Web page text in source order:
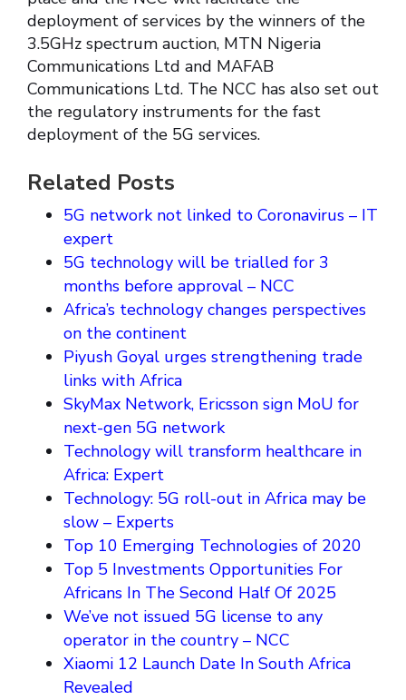
deployment of services by the winners of the
3.5GHz spectrum auction, MTN Nigeria
Communications Ltd and MAFAB
Communications Ltd. The NCC has also set out
the regulatory instruments for the fast
deployment of the 5G services.
Related Posts
5G network not linked to Coronavirus – IT
expert
5G technology will be trialled for 3
months before approval – NCC
Africa’s technology changes perspectives
on the continent
Piyush Goyal urges strengthening trade
links with Africa
SkyMax Network, Ericsson sign MoU for
next-gen 5G network
Technology will transform healthcare in
Africa: Expert
Technology: 5G roll-out in Africa may be
slow – Experts
Top 10 Emerging Technologies of 2020
Top 5 Investments Opportunities For
Africans In The Second Half Of 2025
We’ve not issued 5G license to any
operator in the country – NCC
Xiaomi 12 Launch Date In South Africa
Revealed